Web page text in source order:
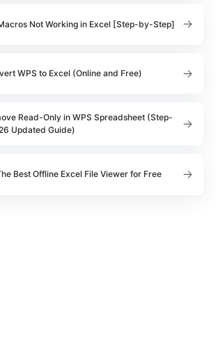
Not Working in Excel [Step-by-Step]
WPS to Excel (Online and Free)
Read-Only in WPS Spreadsheet (Step-
Updated Guide)
Best Offline Excel File Viewer for Free